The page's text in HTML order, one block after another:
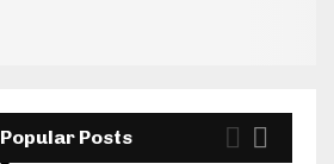
Popular Posts